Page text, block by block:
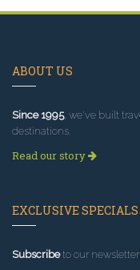
ABOUT US
Since 1995, we've built
destinations.
Read our story
EXCLUSIVE SPECIALS
Subscribeto our